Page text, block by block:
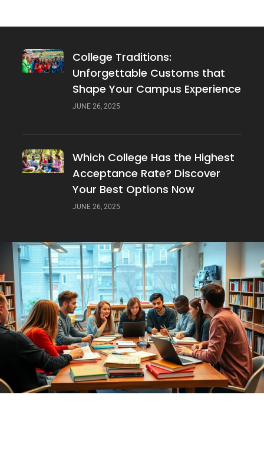
College Traditions:
Unforgettable Customs that
Shape Your Campus Experience
JUNE 26, 2025
Which College Has the Highest
Acceptance Rate? Discover
Your Best Options Now
JUNE 26, 2025